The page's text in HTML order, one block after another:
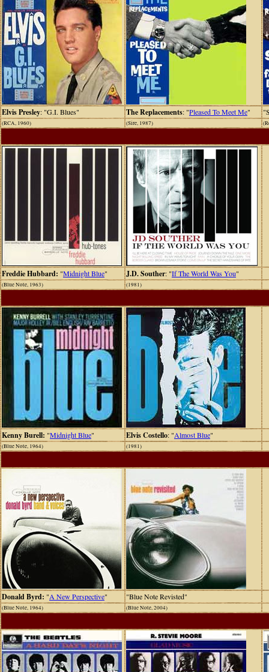
Elvis Presley: "G.I. Blues" The Replacements: "Pleased To Meet Me"
(RCA, 1960) (Sire, 1987)
Freddie Hubbard: "Midnight Blue" J.D. Souther: "If The World Was You"
(Blue Note, 1963) (1981)
Kenny Burell: "Midnight Blue" Elvis Costello: "Almost Blue"
(Blue Note, 1964) (1981)
Donald Byrd: "A New Perspective" "Blue Note Revisted"
(Blue Note, 1964) (Blue Note, 2004)